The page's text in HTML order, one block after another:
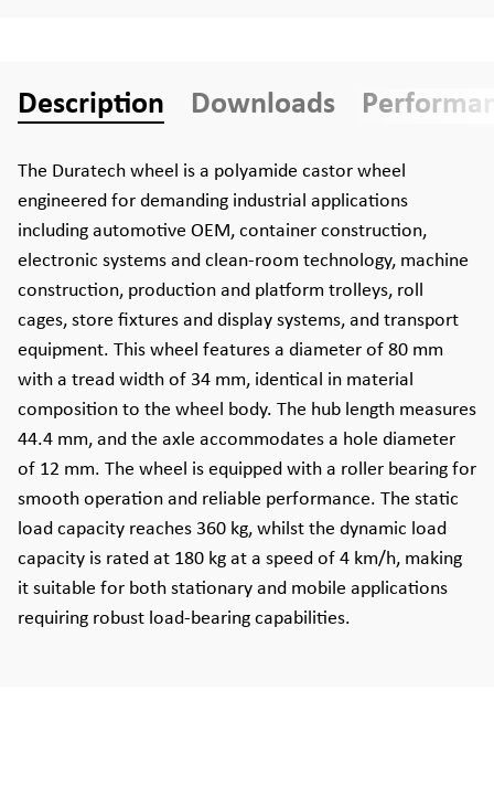
Description Downloads
The Duratech wheel is a polyamide castor wheel
engineered for demanding industrial applications
including automotive OEM, container construction,
electronic systems and clean-room technology, machine
construction, production and platform trolleys, roll
cages, store fixtures and display systems, and transport
equipment. This wheel features a diameter of 80 mm
with a tread width of 34 mm, identical in material
composition to the wheel body. The hub length measures
44.4 mm, and the axle accommodates a hole diameter
of 12 mm. The wheel is equipped with a roller bearing for
smooth operation and reliable performance. The static
load capacity reaches 360 kg, whilst the dynamic load
capacity is rated at 180 kg at a speed of 4 km/h, making
it suitable for both stationary and mobile applications
requiring robust load-bearing capabilities.